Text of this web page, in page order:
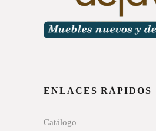
ENLACES RÁPIDOS
Catálogo